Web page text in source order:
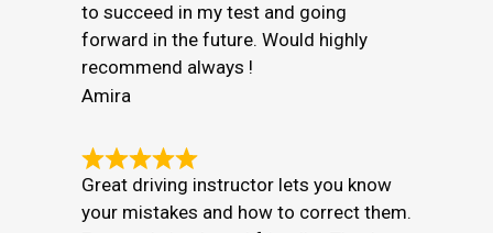
to succeed in my test and going
forward in the future. Would highly
recommend always !
Amira
Great driving instructor lets you know
your mistakes and how to correct them.